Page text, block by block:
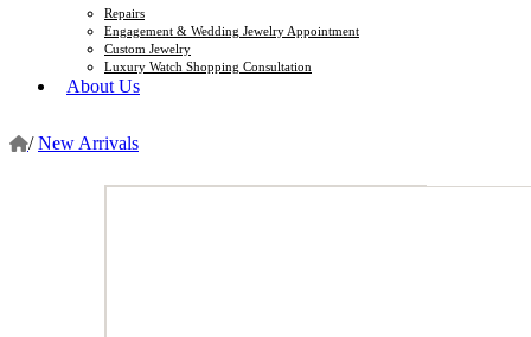
Repairs
Engagement & Wedding Jewelry Appointment
Custom Jewelry
Luxury Watch Shopping Consultation
About Us
/ New Arrivals